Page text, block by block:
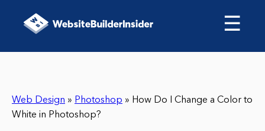
☰
Web Design » Photoshop » How Do I Change a Color to
White in Photoshop?